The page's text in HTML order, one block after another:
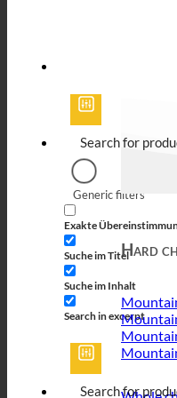
Generic filters
Exakte
Suche im Titel
Suche im Inhalt
Search in excerpt
Hard